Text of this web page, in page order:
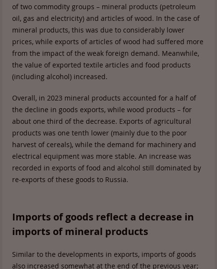
of two commodity groups – mineral products (petroleum
oil, gas and electricity) and articles of wood. In the case of
mineral products, this was due to considerably lower
prices, while exports of articles of wood had suffered more
from the impact of the weak foreign demand. Meanwhile,
the value of exported textile articles and food products
(including alcohol) increased.
Overall, in 2023 mineral products accounted for a half of
the decline in goods exports, while wood products – for
about one third of the decrease. Exports of agricultural
products was one tenth lower (mainly due to the poor
harvest of cereals), while the demand for machinery and
electrical equipment was more stable. An increase was
recorded in exports of food and alcohol still dominated by
re-exports of these goods to Russia.
Imports of goods reflect a decrease in
imports of mineral products
Similar to the developments in exports, imports of goods
also increased somewhat at the end of the previous year;